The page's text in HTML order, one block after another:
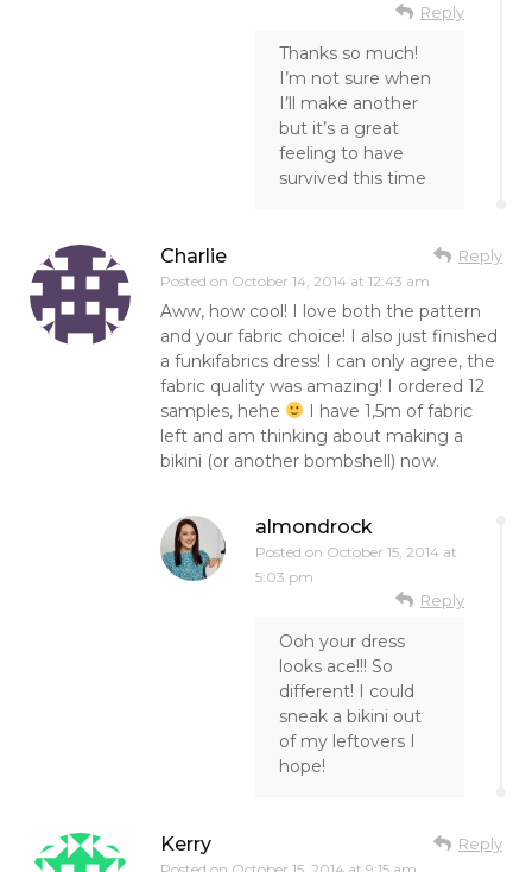
Reply
Thanks so much!
I’m not sure when
I’ll make another
but it’s a great
feeling to have
survived this time
Charlie
Posted on October 14, 2014 at 12:43 am
Reply
Aww, how cool! I love both the pattern
and your fabric choice! I also just finished
a funkifabrics dress! I can only agree, the
fabric quality was amazing! I ordered 12
samples, hehe
I have 1,5m of fabric
left and am thinking about making a
bikini (or another bombshell) now.
almondrock
Posted on October 15, 2014 at
5:03 pm
Reply
Ooh your dress
looks ace!!! So
different! I could
sneak a bikini out
of my leftovers I
hope!
Kerry Reply